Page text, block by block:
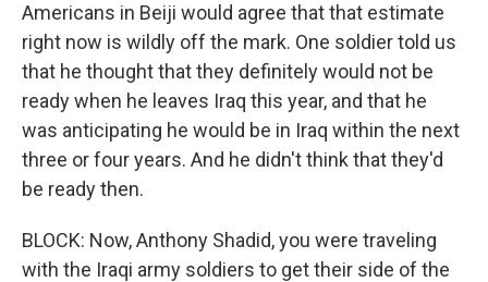
Americans in Beiji would agree that that estimate
right now is wildly off the mark. One soldier told us
that he thought that they definitely would not be
ready when he leaves Iraq this year, and that he
was anticipating he would be in Iraq within the next
three or four years. And he didn't think that they'd
be ready then.
BLOCK: Now, Anthony Shadid, you were traveling
with the Iraqi army soldiers to get their side of the